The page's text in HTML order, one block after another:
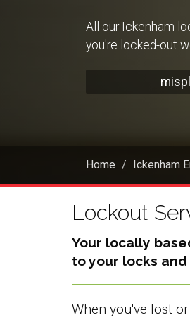
All our Ickenham
you're locked-out
Home Ickenham
Lockout
Your locally
to your locks and
When you've lost